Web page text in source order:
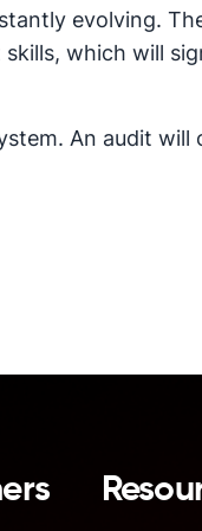
evolving.
which will
An audit will